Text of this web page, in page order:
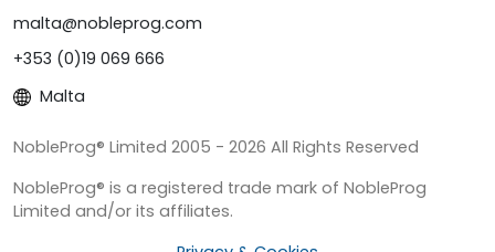
malta@nobleprog.com
+353 (0)19 069 666
Malta
NobleProg® Limited 2005 - 2026 All Rights Reserved
NobleProg® is a registered trade mark of NobleProg
Limited and/or its affiliates.